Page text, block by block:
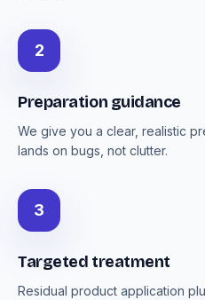
2
Preparation guidance
We give you a clear, realistic
lands on bugs, not clutter.
3
Targeted treatment
Residual product application